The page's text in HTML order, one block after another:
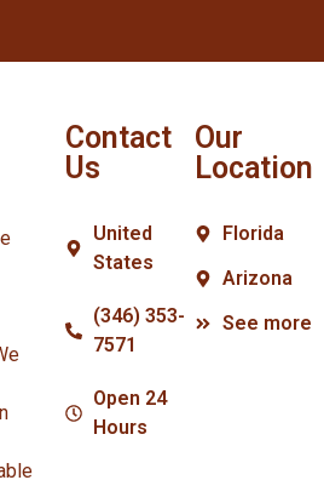
Contact
Us
United
States
(346) 353-
7571
Open 24
Hours
Our
Location
Florida
Arizona
See more